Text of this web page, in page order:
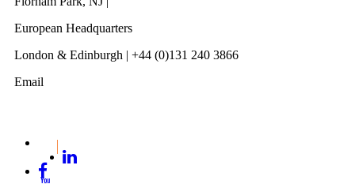
European Headquarters
London & Edinburgh | +44 (0)131 240 3866
Email